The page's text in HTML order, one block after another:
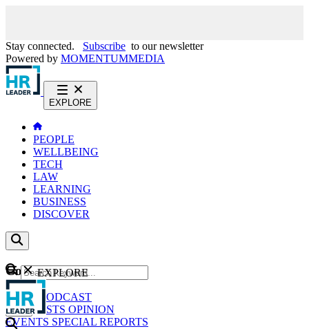
Stay connected. Subscribe to our newsletter
Powered by MOMENTUMMEDIA
EXPLORE
PEOPLE
WELLBEING
TECH
LAW
LEARNING
BUSINESS
DISCOVER
Content
NEWS
PODCAST
WEBCASTS OPINION
EVENTS SPECIAL REPORTS
GO
EXPLORE